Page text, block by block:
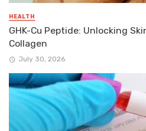
HEALTH
GHK-Cu Peptide: Unlocking
Collagen
July 30, 2026